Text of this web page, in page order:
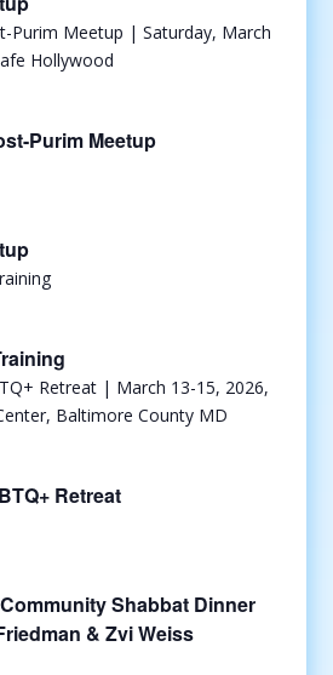
Purim Meetup
Retreat
Shabbat Dinner
& Zvi Weiss